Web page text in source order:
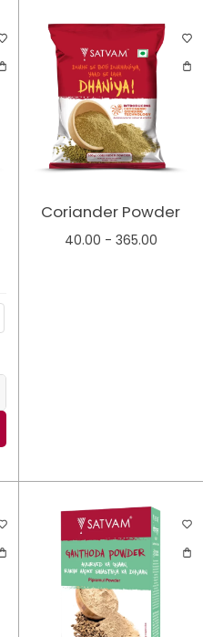
Coriander Powder
40.00 - 365.00